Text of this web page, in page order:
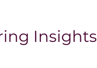
Insights